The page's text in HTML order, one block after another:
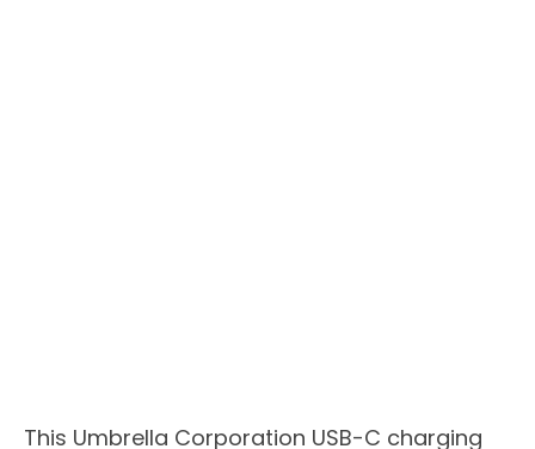
This Umbrella Corporation USB-C charging